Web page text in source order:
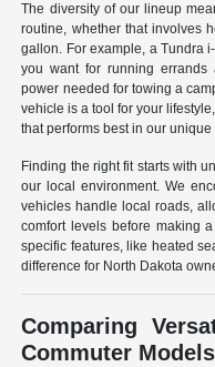
The diversity of our lineup
routine, whether that involves
gallon. For example, a Tundra
you want for running errands
power needed for towing a
vehicle is a tool for your
that performs best in our unique
Finding the right fit starts with
our local environment. We
vehicles handle local roads,
comfort levels before making
specific features, like heated
difference for North Dakota
Comparing
Commuter Models